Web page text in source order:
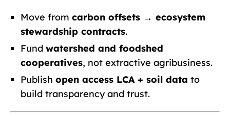
Move from carbon offsets → ecosystem
stewardship contracts.
Fund watershed and foodshed
cooperatives, not extractive agribusiness.
Publish open access LCA + soil data to
build transparency and trust.